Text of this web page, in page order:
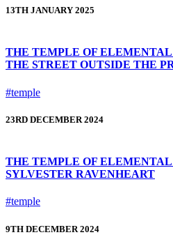
13TH JANUARY 2025
THE TEMPLE OF ELEMENTAL
THE STREET OUTSIDE THE
#temple
23RD DECEMBER 2024
THE TEMPLE OF ELEMENTAL
SYLVESTER RAVENHEART
#temple
9TH DECEMBER 2024